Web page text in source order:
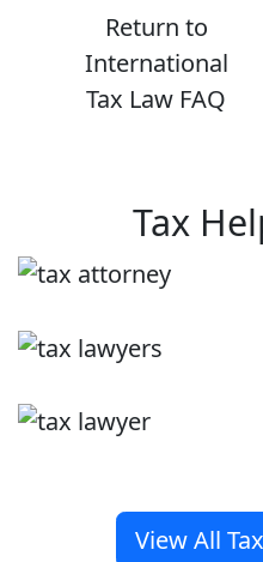
Return to
International
Tax Law FAQ
Tax
View All